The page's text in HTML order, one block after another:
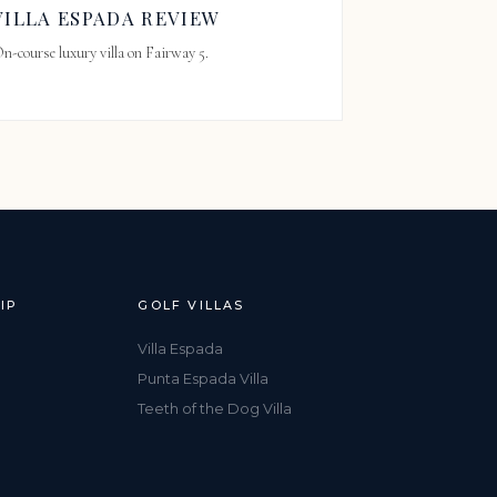
ESPADA REVIEW
course luxury villa on Fairway 5.
GOLF VILLAS
Villa Espada
Punta Espada Villa
Teeth of the Dog Villa